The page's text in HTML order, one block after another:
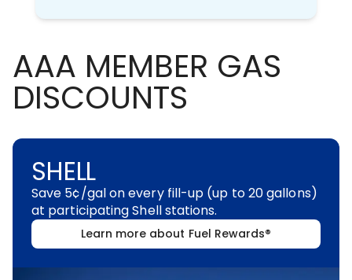
AAA MEMBER GAS
DISCOUNTS
SHELL
Save 5¢/gal on every fill-up (up to 20 gallons)
at participating Shell stations.
Learn more about Fuel Rewards®